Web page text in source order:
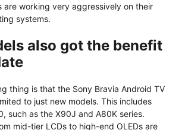
are working very aggressively on their
systems.
also got the benefit
thing is that the Sony Bravia Android TV
to just new models. This includes
such as the X90J and A80K series.
mid-tier LCDs to high-end OLEDs are